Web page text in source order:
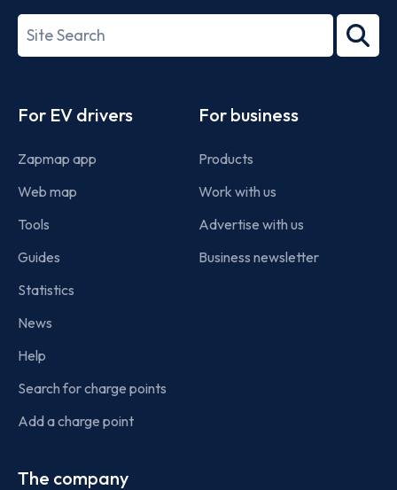
27001-
Search
term
For EV drivers
Zapmap app
Web map
Tools
Guides
Statistics
News
Help
Search for charge points
Add a charge point
For business
Products
Work with us
Advertise with us
Business newsletter
The company